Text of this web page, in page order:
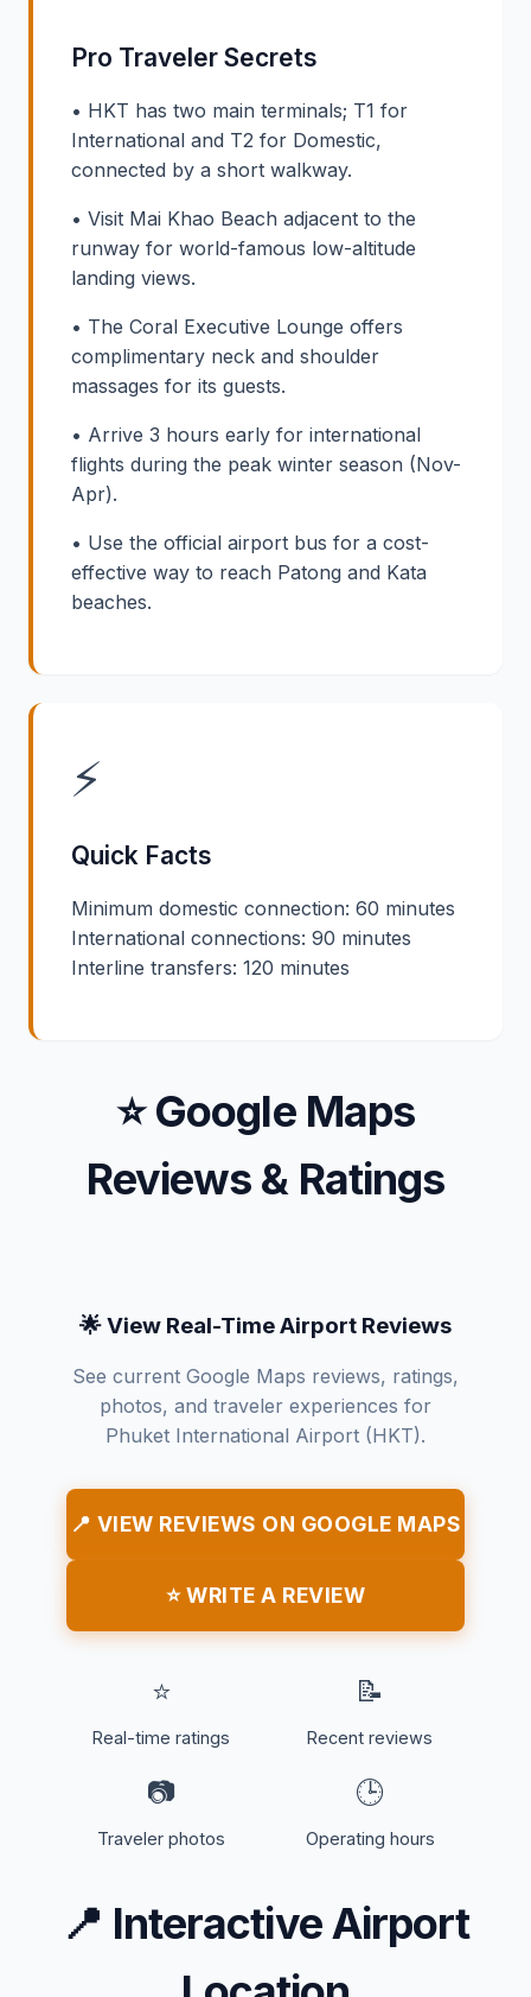
Pro Traveler Secrets
• HKT has two main terminals; T1 for
International and T2 for Domestic,
connected by a short walkway.
• Visit Mai Khao Beach adjacent to the
runway for world-famous low-altitude
landing views.
• The Coral Executive Lounge offers
complimentary neck and shoulder
massages for its guests.
• Arrive 3 hours early for international
flights during the peak winter season (Nov-
Apr).
• Use the official airport bus for a cost-
effective way to reach Patong and Kata
beaches.
⚡
Quick Facts
Minimum domestic connection: 60 minutes
International connections: 90 minutes
Interline transfers: 120 minutes
⭐ Google Maps
Reviews & Ratings
🌟 View Real-Time Airport Reviews
See current Google Maps reviews, ratings,
photos, and traveler experiences for
Phuket International Airport (HKT).
📍 VIEW REVIEWS ON GOOGLE MAPS
⭐ WRITE A REVIEW
⭐
Real-time ratings
📝
Recent reviews
📷
Traveler photos
🕒
Operating hours
📍 Interactive Airport